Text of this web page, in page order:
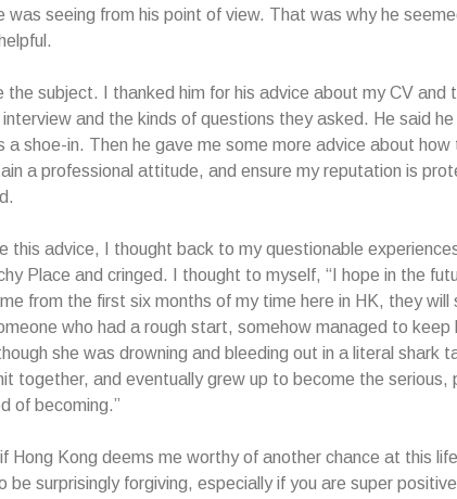
was seeing from his point of view. That was why he
the subject. I thanked him for his advice about my CV and
interview and the kinds of questions they asked. He said
shoe-in. Then he gave me some more advice about how
a professional attitude, and ensure my reputation is
this advice, I thought back to my questionable
Place and cringed. I thought to myself, “I hope in the
from the first six months of my time here in HK, they will
who had a rough start, somehow managed to keep
she was drowning and bleeding out in a literal shark
together, and eventually grew up to become the serious,
of becoming.”
if Hong Kong deems me worthy of another chance at this
be surprisingly forgiving, especially if you are super